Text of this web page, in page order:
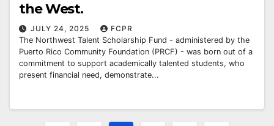
the West.
JULY 24, 2025
FCPR
The Northwest Talent Scholarship Fund - administered by the
Puerto Rico Community Foundation (PRCF) - was born out of a
commitment to support academically talented students, who
present financial need, demonstrate...